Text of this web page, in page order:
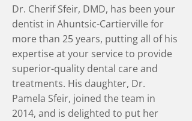
Dr. Cherif Sfeir, DMD, has been your
dentist in Ahuntsic-Cartierville for
more than 25 years, putting all of his
expertise at your service to provide
superior-quality dental care and
treatments. His daughter, Dr.
Pamela Sfeir, joined the team in
2014, and is delighted to put her